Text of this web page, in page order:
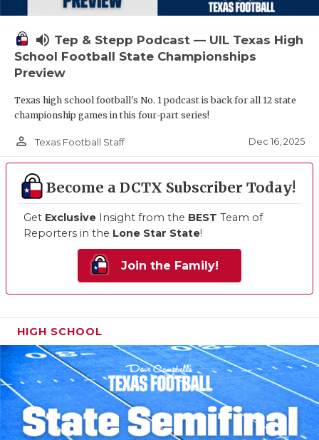
volume_up Tep & Stepp Podcast — UIL Texas High
School Football State Championships
Preview
Texas high school football's No. 1 podcast is back for all 12 state
championship games in this four-part series!
person_outline Texas Football Staff Dec 16, 2025
Become a DCTX Subscriber Today!
Get Exclusive Insight from the BEST Team of
Reporters in the Lone Star State!
Join the Family!
HIGH SCHOOL